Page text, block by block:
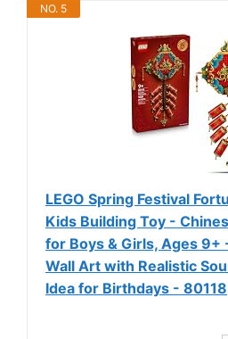
NO. 5
LEGO Spring Festival
Kids Building Toy -
for Boys & Girls, Ages 9+
Wall Art with Realistic
Idea for Birthdays - 80118